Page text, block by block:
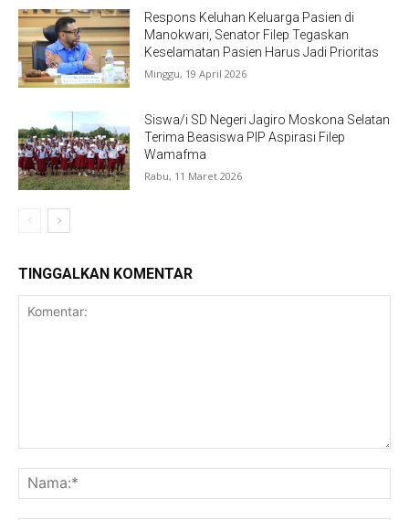
Respons Keluhan Keluarga Pasien di
Manokwari, Senator Filep Tegaskan
Keselamatan Pasien Harus Jadi Prioritas
Minggu, 19 April 2026
Siswa/i SD Negeri Jagiro Moskona Selatan
Terima Beasiswa PIP Aspirasi Filep
Wamafma
Rabu, 11 Maret 2026
TINGGALKAN KOMENTAR